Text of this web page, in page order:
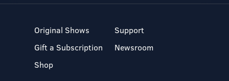
Original Shows
Gift a Subscription
Shop
Support
Newsroom